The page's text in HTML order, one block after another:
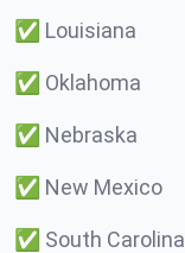
✅ Louisiana
✅ Oklahoma
✅ Nebraska
✅ New Mexico
✅ South Carolina